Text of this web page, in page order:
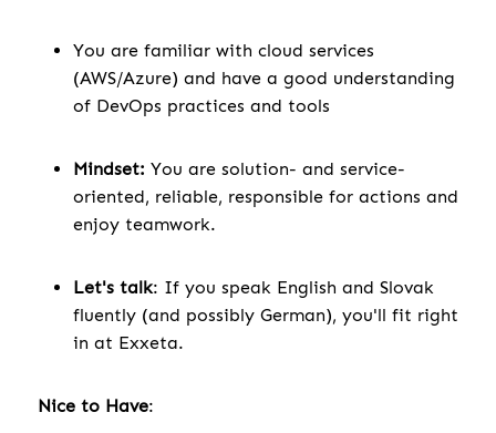
You are familiar with cloud services
(AWS/Azure) and have a good understanding
of DevOps practices and tools
Mindset: You are solution- and service-
oriented, reliable, responsible for actions and
enjoy teamwork.
Let's talk: If you speak English and Slovak
fluently (and possibly German), you'll fit right
in at Exxeta.
Nice to Have: